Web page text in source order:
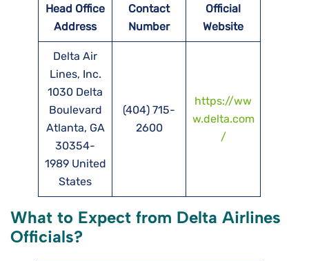
Head Office
Address
Contact
Number
Official
Website
Delta Air
Lines, Inc.
1030 Delta
Boulevard
Atlanta, GA
30354-
1989 United
States
(404) 715-
2600
https://ww
w.delta.com
/
What to Expect from Delta Airlines
Officials?